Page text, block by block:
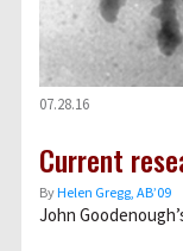
07.28.16
Current
ByHelen Gregg, AB’09
John